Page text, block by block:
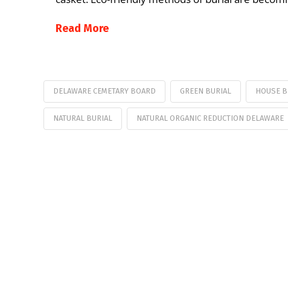
Read More
DELAWARE CEMETARY BOARD GREEN BURIAL HOUSE
NATURAL BURIAL NATURAL ORGANIC REDUCTION DELAWARE